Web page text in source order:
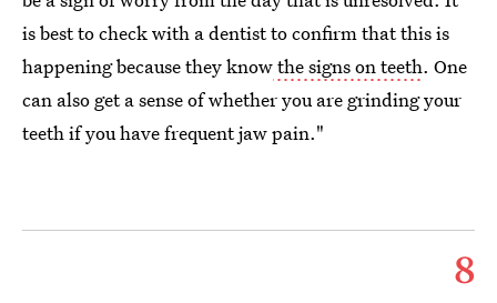
is best to check with a dentist to confirm that this is
happening because they knowthe signs on teeth. One
can also get a sense of whether you are grinding your
teeth if you have frequent jaw pain."
8